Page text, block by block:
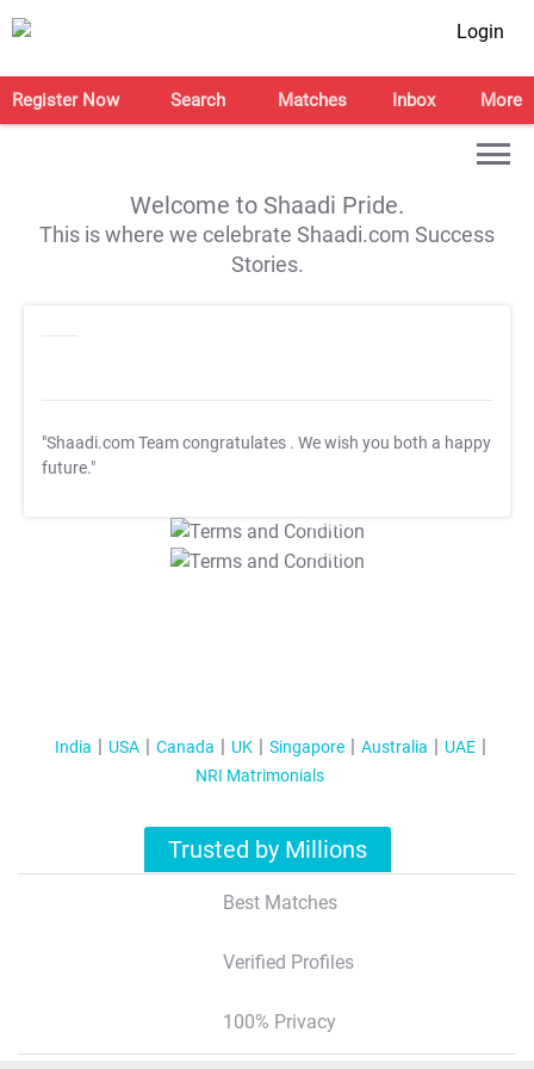
Login
Register Now Search Matches Inbox More
Welcome to Shaadi Pride.
This is where we celebrate Shaadi.com Success
Stories.
"Shaadi.com Team congratulates . We wish you both a happy
future."
T&C Apply
T&C Apply
India USA Canada UK Singapore Australia
UAE
NRI Matrimonials
Trusted by Millions
Best Matches
Verified Profiles
100% Privacy